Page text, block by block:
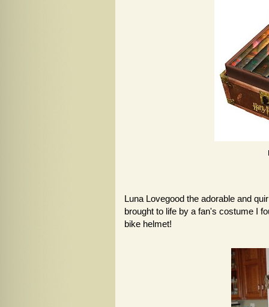
Luna Lovegood the adorable and
brought to life by a fan's costume I
bike helmet!